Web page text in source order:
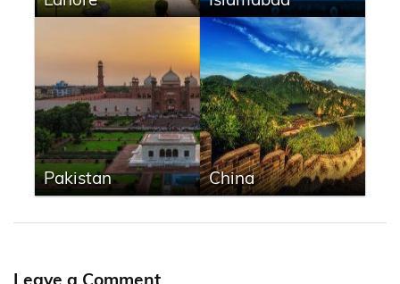
Pakistan China
Leave a Comment